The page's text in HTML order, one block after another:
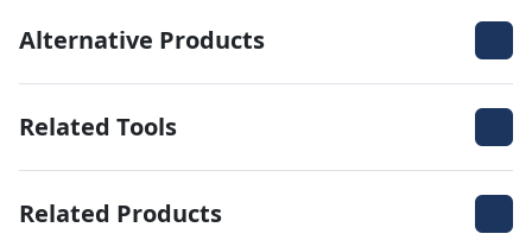
Alternative Products
Related Tools
Related Products